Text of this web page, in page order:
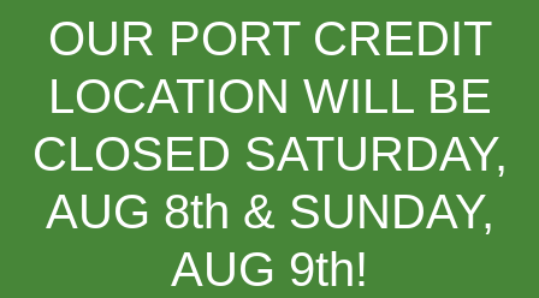
OUR PORT CREDIT
LOCATION WILL BE
CLOSED SATURDAY,
AUG 8th & SUNDAY,
AUG 9th!
Categories
Search